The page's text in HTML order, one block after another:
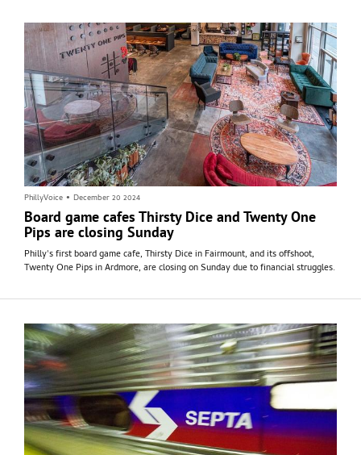
PhillyVoice • December 20 2024
Board game cafes Thirsty Dice and Twenty One
Pips are closing Sunday
Philly's first board game cafe, Thirsty Dice in Fairmount, and its offshoot,
Twenty One Pips in Ardmore, are closing on Sunday due to financial struggles.